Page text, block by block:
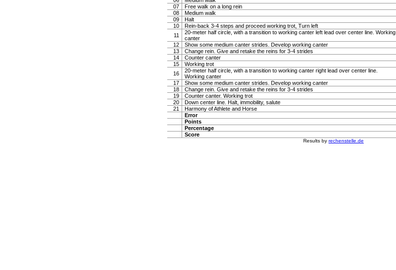
07
Free walk on a long rein
08
Medium walk
09
Halt
10
Rein-back 3-4 steps and proceed working trot, Turn left
11
20-meter half circle, with a transition to working canter left lead over center line. Working
canter
12
Show some medium canter strides. Develop working canter
13
Change rein. Give and retake the reins for 3-4 strides
14
Counter canter
15
Working trot
16
20-meter half circle, with a transition to working canter right lead over center line.
Working canter
17
Show some medium canter strides. Develop working canter
18
Change rein. Give and retake the reins for 3-4 strides
19
Counter canter. Working trot
20
Down center line. Halt, immobility, salute
21
Harmony of Athlete and Horse
Error
Points
Percentage
Score
Results by rechenstelle.de